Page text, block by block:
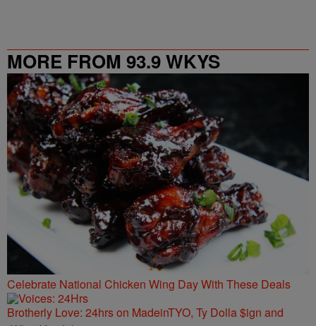
MORE FROM 93.9 WKYS
Celebrate National Chicken Wing Day With These Deals
Brotherly Love: 24hrs on MadeinTYO, Ty Dolla $ign and